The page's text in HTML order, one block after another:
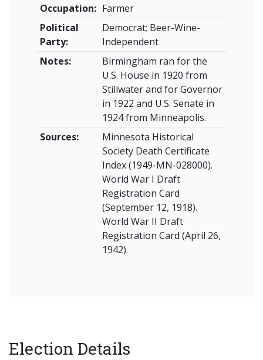
Occupation: Farmer
Political
Party:
Democrat; Beer-Wine-
Independent
Notes:
Birmingham ran for the
U.S. House in 1920 from
Stillwater and for Governor
in 1922 and U.S. Senate in
1924 from Minneapolis.
Sources:
Minnesota Historical
Society Death Certificate
Index (1949-MN-028000).
World War I Draft
Registration Card
(September 12, 1918).
World War II Draft
Registration Card (April 26,
1942).
Election Details